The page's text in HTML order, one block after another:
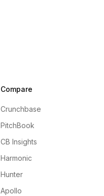
Compare
Crunchbase
PitchBook
CB Insights
Harmonic
Hunter
Apollo